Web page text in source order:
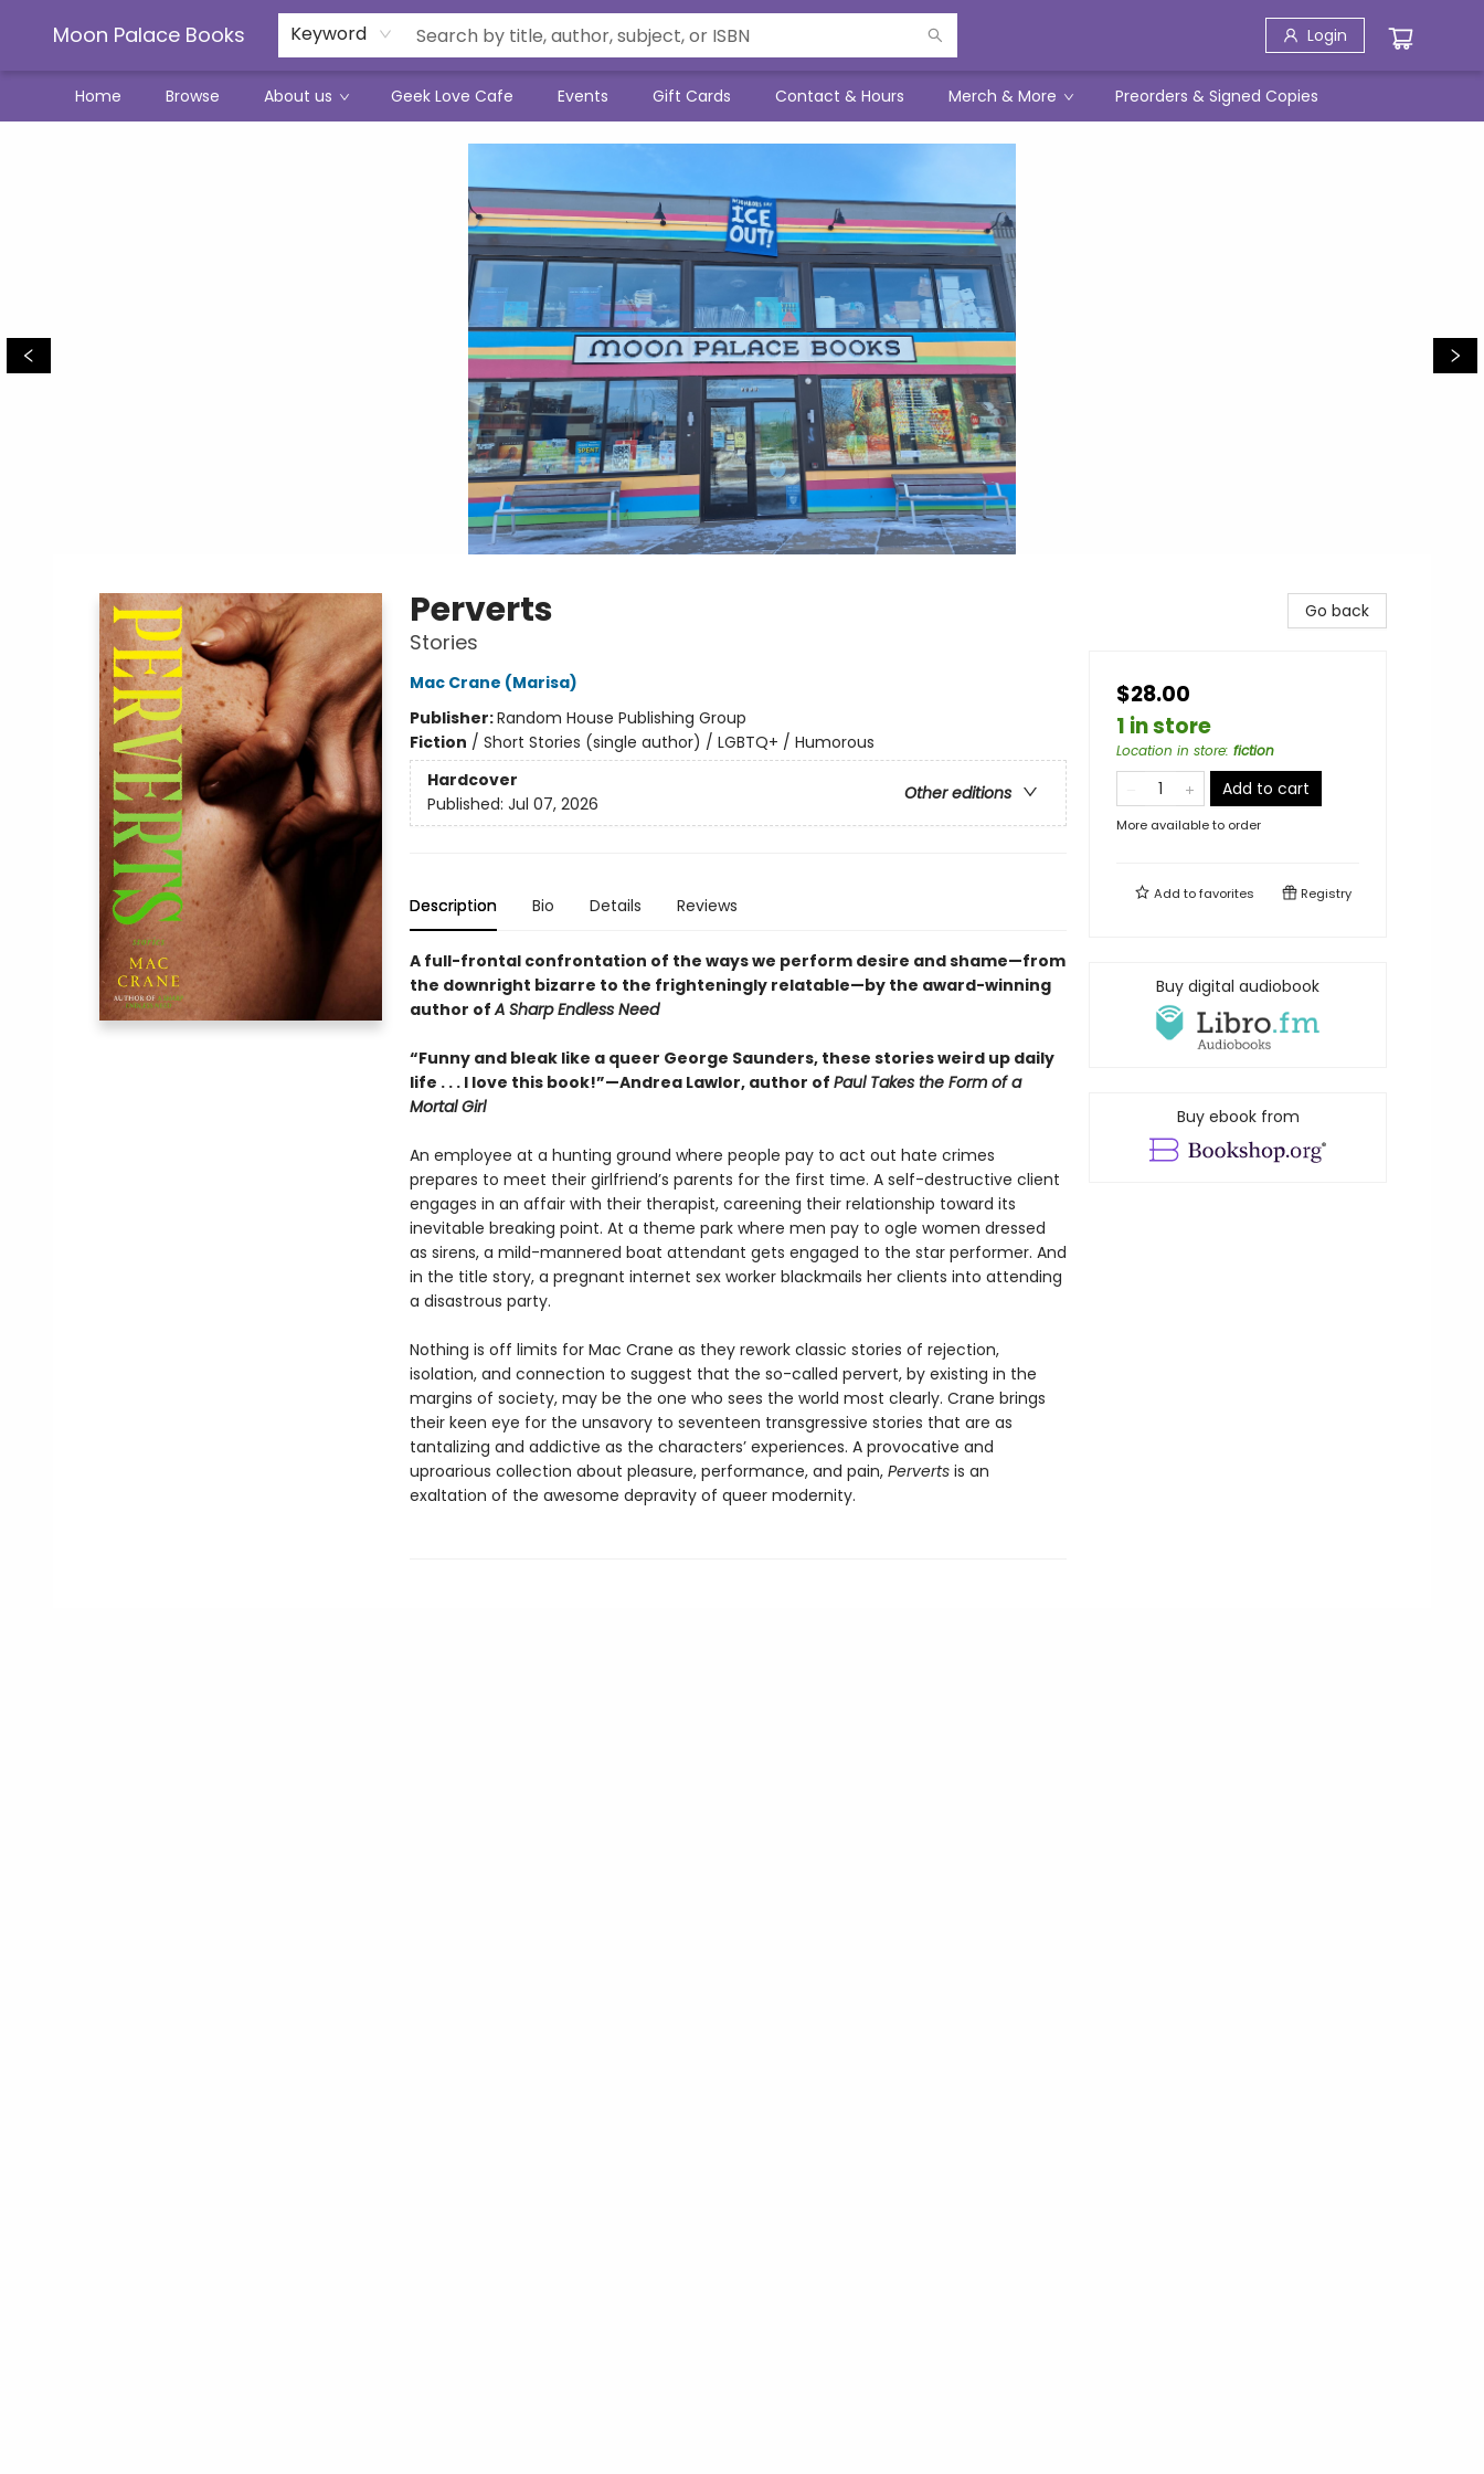
Moon Palace Books Keyword Login
Home Browse About us Geek Love Cafe Events Gift Cards Contact & Hours Merch & More Preorders & Signed Copies
Perverts
Stories
Mac Crane (Marisa)
Publisher:Random House Publishing Group
Fiction / Short Stories (single author) / LGBTQ+ / Humorous
Hardcover
Other editions
Published: Jul 07, 2026
Description Bio Details Reviews
A full-frontal confrontation of the ways we perform desire and shame—from
the downright bizarre to the frighteningly relatable—by the award-winning
author ofA Sharp Endless Need
“Funny and bleak like a queer George Saunders, these stories weird up daily
life . . . I love this book!”—Andrea Lawlor, author of Paul Takes the Form of a
Mortal Girl
An employee at a hunting ground where people pay to act out hate crimes
prepares to meet their girlfriend’s parents for the first time. A self-destructive client
engages in an affair with their therapist, careening their relationship toward its
inevitable breaking point. At a theme park where men pay to ogle women dressed
as sirens, a mild-mannered boat attendant gets engaged to the star performer. And
in the title story, a pregnant internet sex worker blackmails her clients into attending
a disastrous party.
Nothing is off limits for Mac Crane as they rework classic stories of rejection,
isolation, and connection to suggest that the so-called pervert, by existing in the
margins of society, may be the one who sees the world most clearly. Crane brings
their keen eye for the unsavory to seventeen transgressive stories that are as
tantalizing and addictive as the characters’ experiences. A provocative and
uproarious collection about pleasure, performance, and pain, Pervertsis an
exaltation of the awesome depravity of queer modernity.
Go back
$28.00
1 in store
Location in store: fiction
Add to cart
More available to order
Add tofavorites Registry
Buy digital audiobook
Buy ebook from